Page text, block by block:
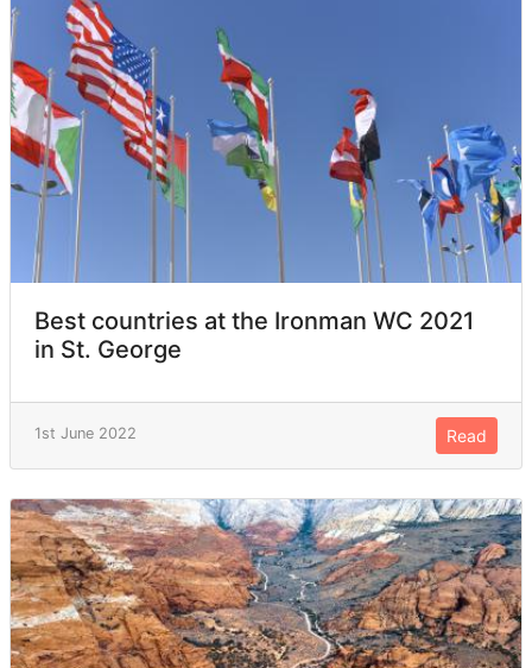
Best countries at the Ironman WC 2021
in St. George
1st June 2022 Read